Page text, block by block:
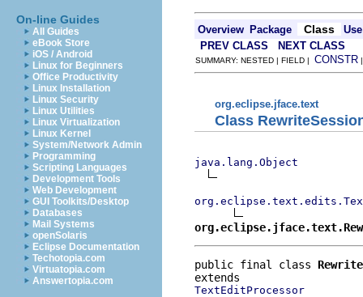
On-line Guides
All Guides
eBook Store
iOS / Android
Linux for Beginners
Office Productivity
Linux Installation
Linux Security
Linux Utilities
Linux Virtualization
Linux Kernel
System/Network Admin
Programming
Scripting Languages
Development Tools
Web Development
GUI Toolkits/Desktop
Databases
Mail Systems
openSolaris
Eclipse Documentation
Techotopia.com
Virtuatopia.com
Answertopia.com
Overview Package Class
Use
PREV CLASS
NEXT CLASS
SUMMARY: NESTED | FIELD | CONSTR
org.eclipse.jface.text
Class
java.lang.Object
public final class
TextEditProcessor